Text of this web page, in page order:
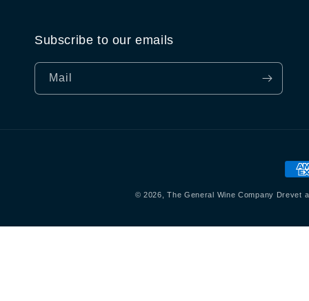
Subscribe to our emails
Mail
© 2026,The General Wine Company Drevet